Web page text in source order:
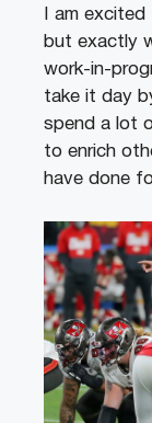
I am
but exactly
work-in-
take it day
spend a lot
to enrich
have done